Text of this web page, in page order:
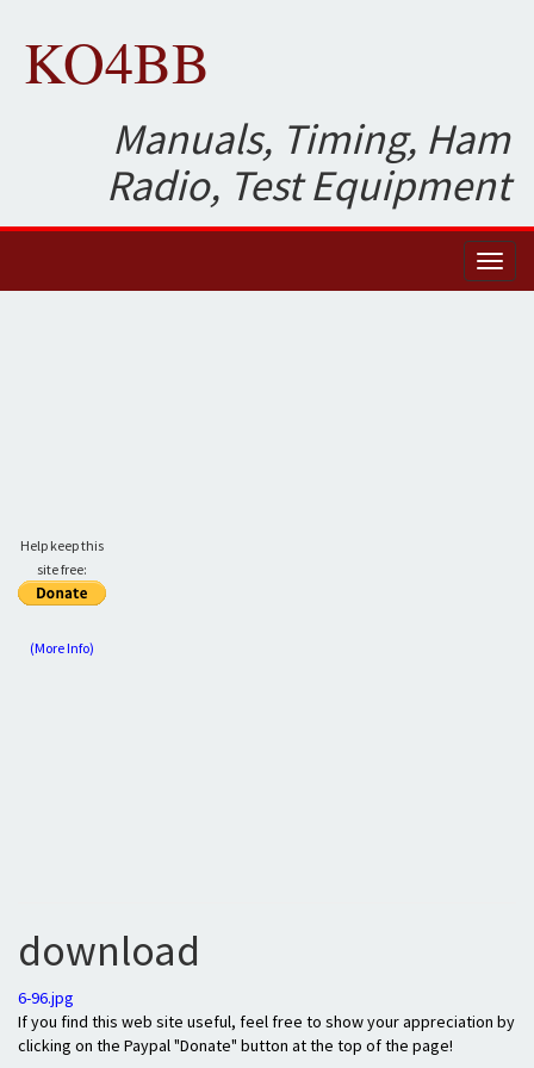
KO4BB
Manuals, Timing, Ham
Radio, Test Equipment
Help keep this
site free:
(More Info)
download
6-96.jpg
If you find this web site useful, feel free to show your appreciation by
clicking on the Paypal "Donate" button at the top of the page!